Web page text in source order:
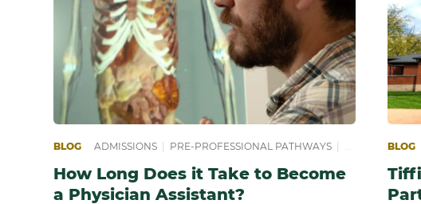
BLOG ADMISSIONS PRE-PROFESSIONAL PATHWAYS PREPARING
How Long Does it Take to Become
a Physician Assistant?
BLOG